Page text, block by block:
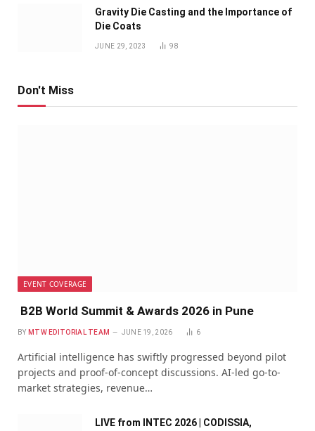
Gravity Die Casting and the Importance of
Die Coats
JUNE 29, 2023 98
Don't Miss
EVENT COVERAGE
B2B World Summit & Awards 2026 in Pune
BY MTW EDITORIAL TEAM JUNE 19, 2026 6
Artificial intelligence has swiftly progressed beyond pilot
projects and proof-of-concept discussions. AI-led go-to-
market strategies, revenue…
LIVE from INTEC 2026 | CODISSIA,